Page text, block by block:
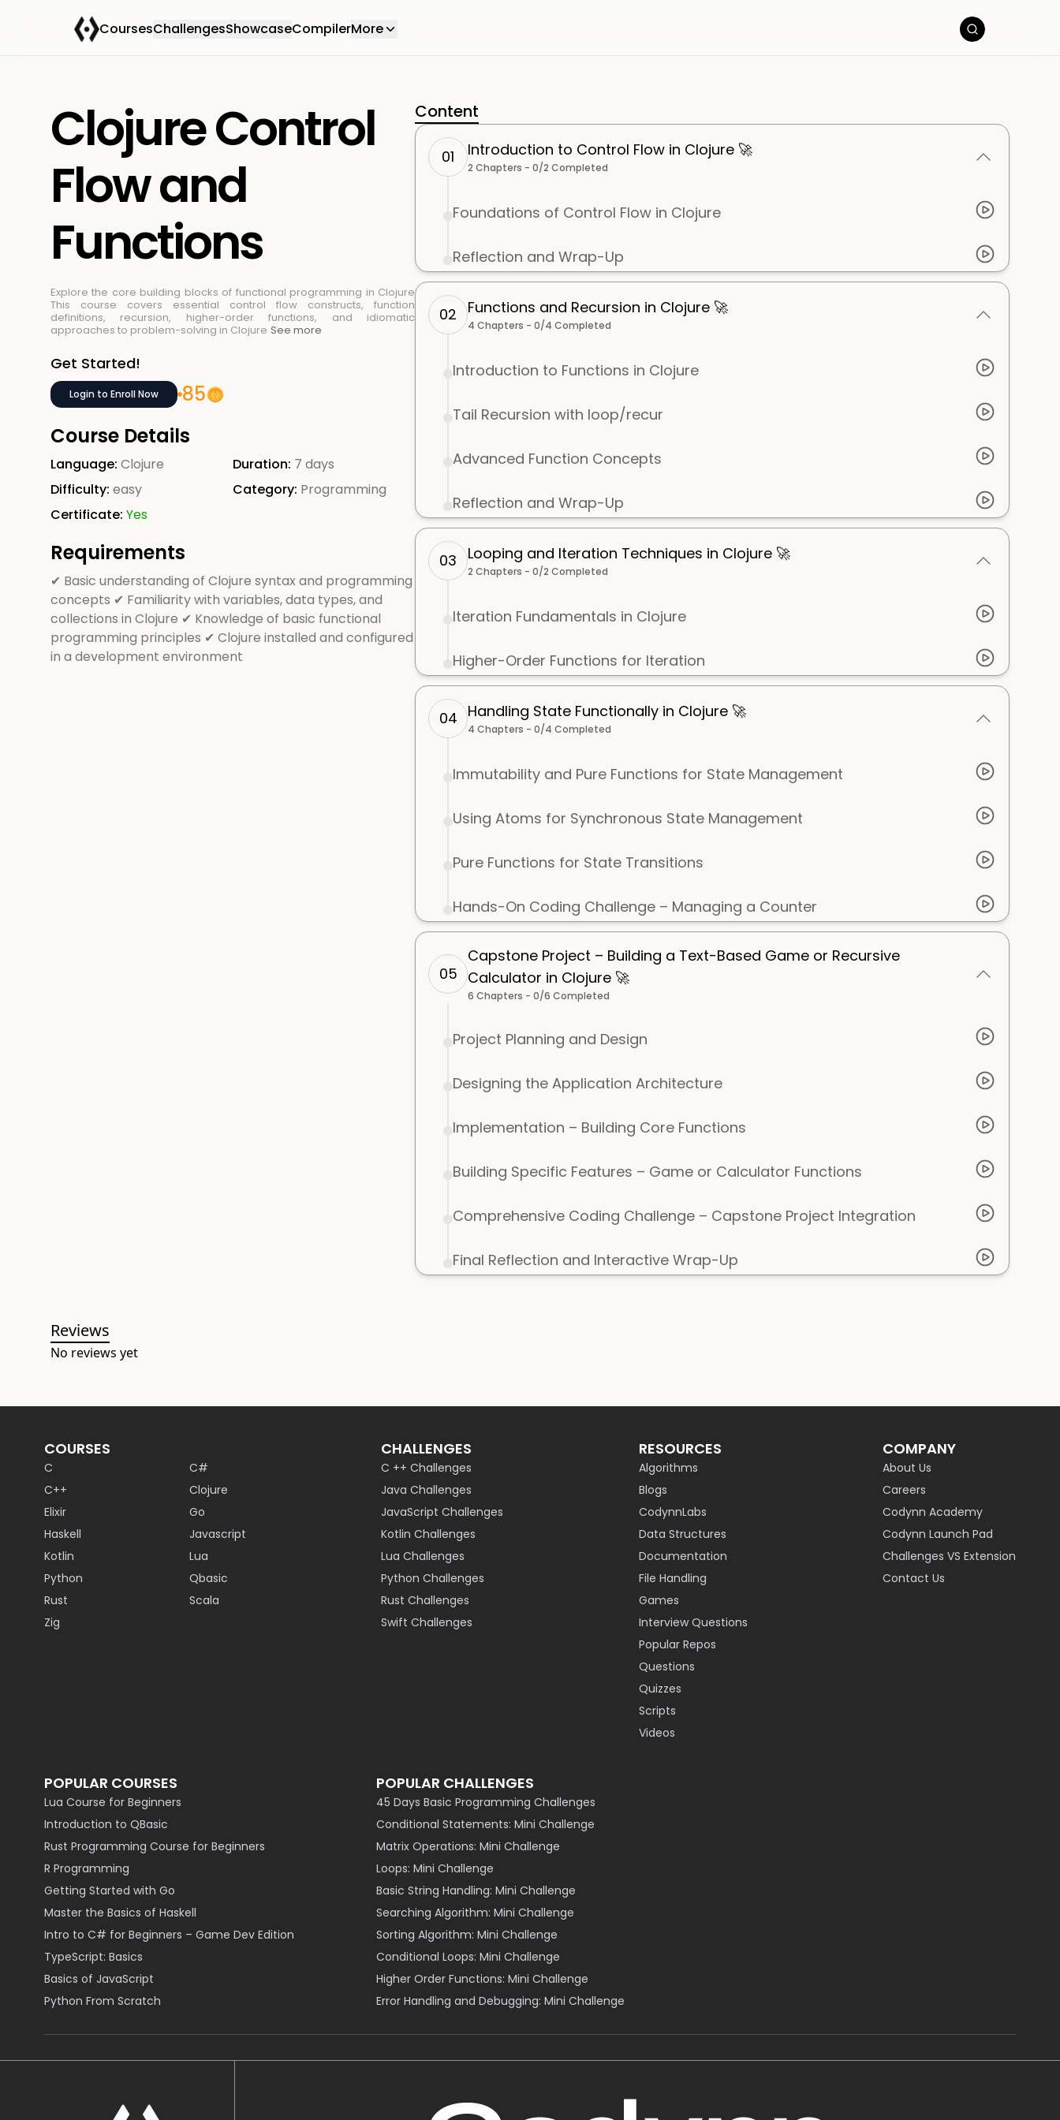
CoursesChallengesShowcaseCompilerMore
Clojure Control
Flow and
Functions
Explore the core building blocks of functional programming in Clojure
This course covers essential control flow constructs, function
definitions, recursion, higher-order functions, and idiomatic
approaches to problem-solving in Clojure See more
Get Started!
Login to Enroll Now
85
Course Details
Language: Clojure Duration: 7 days
Difficulty: easy Category: Programming
Certificate: Yes
Requirements
✔ Basic understanding of Clojure syntax and programming
concepts ✔ Familiarity with variables, data types, and
collections in Clojure ✔ Knowledge of basic functional
programming principles ✔ Clojure installed and configured
in a development environment
Content
01 Introduction to Control Flow in Clojure 🚀
2 Chapters - 0/2 Completed
Foundations of Control Flow in Clojure
Reflection and Wrap-Up
02 Functions and Recursion in Clojure 🚀
4 Chapters - 0/4 Completed
Introduction to Functions in Clojure
Tail Recursion with loop/recur
Advanced Function Concepts
Reflection and Wrap-Up
03 Looping and Iteration Techniques in Clojure 🚀
2 Chapters - 0/2 Completed
Iteration Fundamentals in Clojure
Higher-Order Functions for Iteration
04 Handling State Functionally in Clojure 🚀
4 Chapters - 0/4 Completed
Immutability and Pure Functions for State Management
Using Atoms for Synchronous State Management
Pure Functions for State Transitions
Hands-On Coding Challenge – Managing a Counter
05
Capstone Project – Building a Text-Based Game or Recursive
Calculator in Clojure 🚀
6 Chapters - 0/6 Completed
Project Planning and Design
Designing the Application Architecture
Implementation – Building Core Functions
Building Specific Features – Game or Calculator Functions
Comprehensive Coding Challenge – Capstone Project Integration
Final Reflection and Interactive Wrap-Up
Reviews
No reviews yet
COURSES
C
C#
C++
Clojure
Elixir
Go
Haskell
Javascript
Kotlin
Lua
Python
Qbasic
Rust
Scala
Zig
CHALLENGES
C ++ Challenges
Java Challenges
JavaScript Challenges
Kotlin Challenges
Lua Challenges
Python Challenges
Rust Challenges
Swift Challenges
RESOURCES
Algorithms
Blogs
CodynnLabs
Data Structures
Documentation
File Handling
Games
Interview Questions
Popular Repos
Questions
Quizzes
Scripts
Videos
COMPANY
About Us
Careers
Codynn Academy
Codynn Launch Pad
Challenges VS Extension
Contact Us
POPULAR COURSES
Lua Course for Beginners
Introduction to QBasic
Rust Programming Course for Beginners
R Programming
Getting Started with Go
Master the Basics of Haskell
Intro to C# for Beginners – Game Dev Edition
TypeScript: Basics
Basics of JavaScript
Python From Scratch
POPULAR CHALLENGES
45 Days Basic Programming Challenges
Conditional Statements: Mini Challenge
Matrix Operations: Mini Challenge
Loops: Mini Challenge
Basic String Handling: Mini Challenge
Searching Algorithm: Mini Challenge
Sorting Algorithm: Mini Challenge
Conditional Loops: Mini Challenge
Higher Order Functions: Mini Challenge
Error Handling and Debugging: Mini Challenge